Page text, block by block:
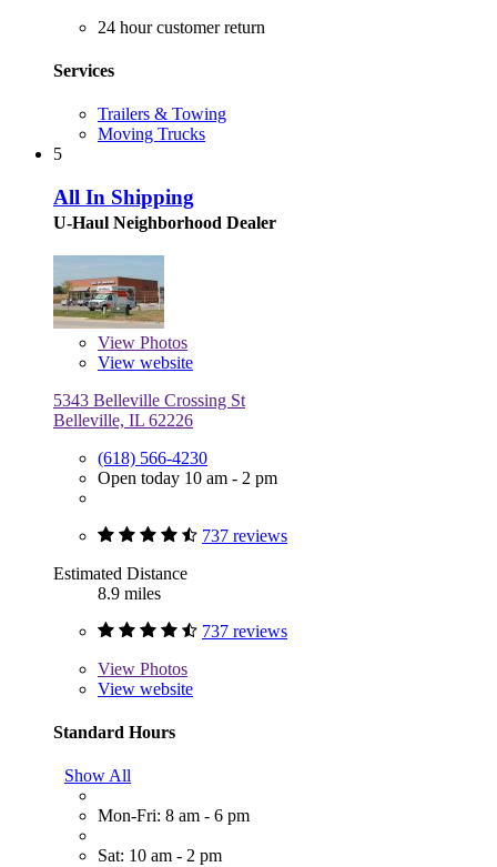
24 hour customer return
Services
Trailers & Towing
Moving Trucks
5
All In Shipping
U-Haul Neighborhood Dealer
View Photos
View website
5343 Belleville Crossing St
Belleville, IL 62226
(618) 566-4230
Open today 10 am - 2 pm
737 reviews
Estimated Distance
8.9 miles
737 reviews
View Photos
View website
Standard Hours
Show All
Mon-Fri: 8 am - 6 pm
Sat: 10 am - 2 pm